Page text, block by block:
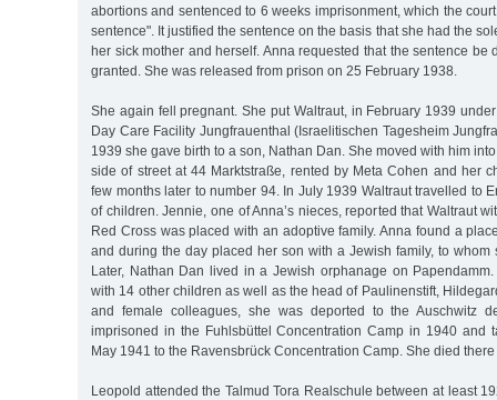
abortions and sentenced to 6 weeks imprisonment, which the
sentence". It justified the sentence on the basis that she had the
her sick mother and herself. Anna requested that the sentence be
granted. She was released from prison on 25 February 1938.
She again fell pregnant. She put Waltraut, in February 1939
Day Care Facility Jungfrauenthal (Israelitischen Tagesheim
1939 she gave birth to a son, Nathan Dan. She moved with him
side of street at 44 Marktstraße, rented by Meta Cohen and her
few months later to number 94. In July 1939 Waltraut travelled to
of children. Jennie, one of Anna’s nieces, reported that Waltraut
Red Cross was placed with an adoptive family. Anna found a
and during the day placed her son with a Jewish family, to whom
Later, Nathan Dan lived in a Jewish orphanage on
with 14 other children as well as the head of Paulinenstift,
and female colleagues, she was deported to the Auschwitz
imprisoned in the Fuhlsbüttel Concentration Camp in 1940 and
May 1941 to the Ravensbrück Concentration Camp. She died
Leopold attended the Talmud Tora Realschule between at least